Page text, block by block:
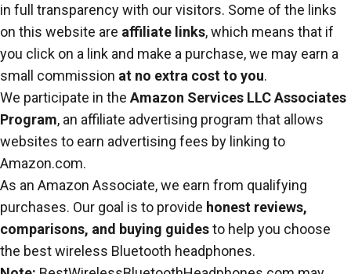
in full transparency with our visitors. Some of the links
on this website are affiliate links, which means that if
you click on a link and make a purchase, we may earn a
small commission at no extra cost to you.
We participate in the Amazon Services LLC Associates
Program, an affiliate advertising program that allows
websites to earn advertising fees by linking to
Amazon.com.
As an Amazon Associate, we earn from qualifying
purchases. Our goal is to provide honest reviews,
comparisons, and buying guidesto help you choose
the best wireless Bluetooth headphones.